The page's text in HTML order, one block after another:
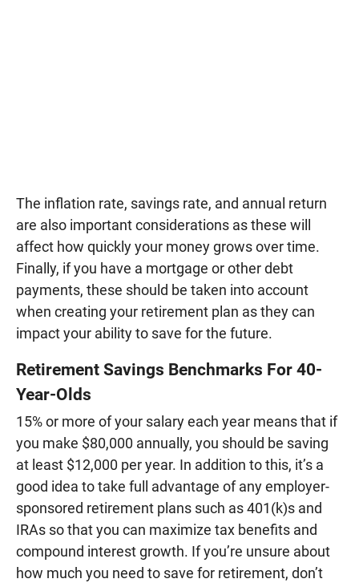
The inflation rate, savings rate, and annual return
are also important considerations as these will
affect how quickly your money grows over time.
Finally, if you have a mortgage or other debt
payments, these should be taken into account
when creating your retirement plan as they can
impact your ability to save for the future.
Retirement Savings Benchmarks For 40-
Year-Olds
15% or more of your salary each year means that if
you make $80,000 annually, you should be saving
at least $12,000 per year. In addition to this, it’s a
good idea to take full advantage of any employer-
sponsored retirement plans such as 401(k)s and
IRAs so that you can maximize tax benefits and
compound interest growth. If you’re unsure about
how much you need to save for retirement, don’t